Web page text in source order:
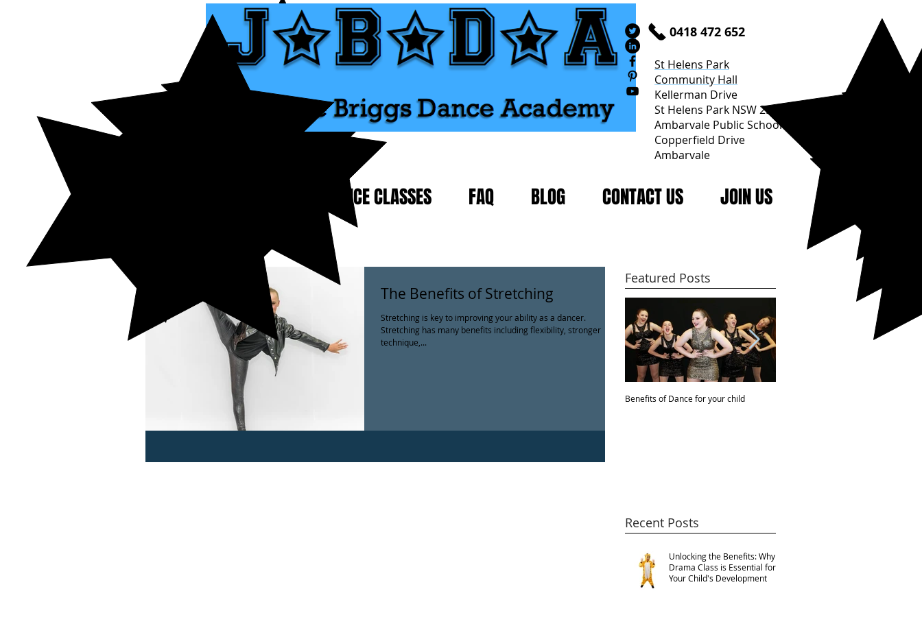
St Helens Park
Community Hall
Kellerman Drive
St Helens Park NSW 2560
Ambarvale Public School
Copperfield Drive
Ambarvale
0418 472 652
DANCE CLASSES FAQ BLOG CONTACT US JOIN US
The Benefits of Stretching
Stretching is key to improving your ability as a dancer.
Stretching has many benefits including flexibility, stronger
technique,...
Featured Posts
Benefits of Dance for your child
Recent Posts
Unlocking the Benefits: Why
Drama Class is Essential for
Your Child's Development